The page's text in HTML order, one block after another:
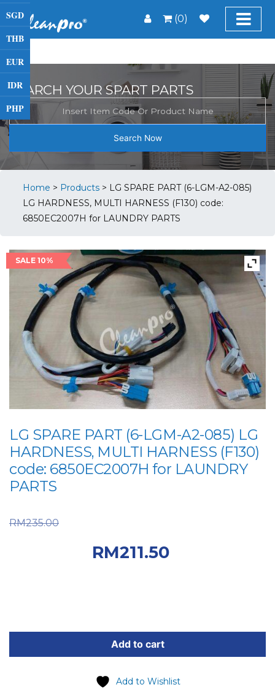
(0)
SGD
THB
EUR
IDR
PHP
SEARCH YOUR SPART PARTS
Search Now
Home > Products > LG SPARE PART (6-LGM-A2-085)
LG HARDNESS, MULTI HARNESS (F130) code:
6850EC2007H for LAUNDRY PARTS
SALE 10%
LG SPARE PART (6-LGM-A2-085) LG
HARDNESS, MULTI HARNESS (F130)
code: 6850EC2007H for LAUNDRY
PARTS
RM235.00
RM211.50
PART
Add to cart
Add to Wishlist